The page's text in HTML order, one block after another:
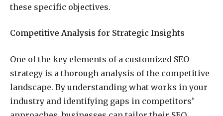
these specific objectives.
Competitive Analysis for Strategic Insights
One of the key elements of a customized SEO
strategy is a thorough analysis of the competitive
landscape. By understanding what works in your
industry and identifying gaps in competitors’